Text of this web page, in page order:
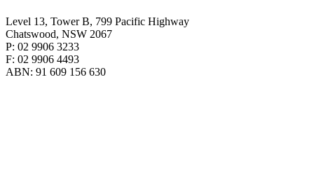
Level 13, Tower B, 799 Pacific Highway
Chatswood, NSW 2067
P: 02 9906 3233
F: 02 9906 4493
ABN: 91 609 156 630